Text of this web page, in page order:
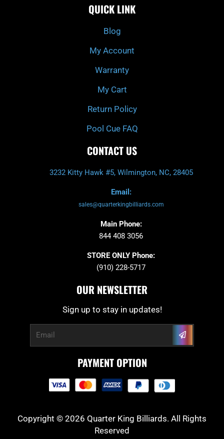
b
o
c
h
a
g
m
u
b
QUICK LINK
Blog
My Account
Warranty
My Cart
Return Policy
Pool Cue FAQ
CONTACT US
3232 Kitty Hawk #5, Wilmington, NC, 28405
Email:
sales@quarterkingbilliards.com
Main Phone:
844 408 3056
STORE ONLY Phone:
(910) 228-5717
OUR NEWSLETTER
Sign up to stay in updates!
Submit
PAYMENT OPTION
Copyright © 2026 Quarter King Billiards. All Rights
Reserved